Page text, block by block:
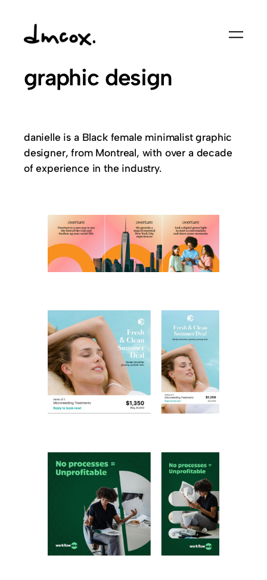
content
graphic design
danielle is a Black female minimalist graphic
designer, from Montreal, with over a decade
of experience in the industry.